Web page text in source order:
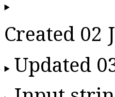
Created 02
Updated